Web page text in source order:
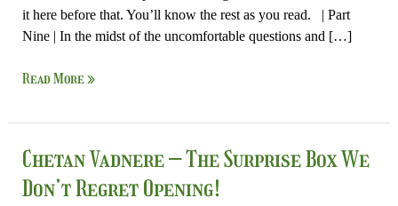
it here before that. You’ll know the rest as you read. | Part
Nine | In the midst of the uncomfortable questions and […]
Read More »
Chetan Vadnere – The Surprise Box We
Don’t Regret Opening!
Chetan
Vadnere
–